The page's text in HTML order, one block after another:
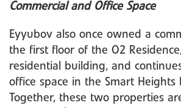
Commercial and Office Space
Eyyubov also once owned a
the first floor of the O2
residential building, and
office space in the Smart Heights
Together, these two properties